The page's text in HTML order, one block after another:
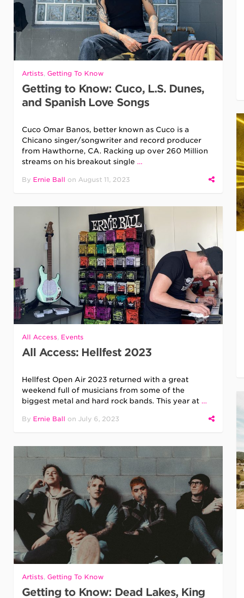
Artists, Getting To Know
Getting to Know: Cuco, L.S. Dunes,
and Spanish Love Songs
Cuco Omar Banos, better known as Cuco is a
Chicano singer/songwriter and record producer
from Hawthorne, CA. Racking up over 260 Million
streams on his breakout single …
By Ernie Ball on August 11, 2023
All Access, Events
All Access: Hellfest 2023
Hellfest Open Air 2023 returned with a great
weekend full of musicians from some of the
biggest metal and hard rock bands. This year at …
By Ernie Ball on July 6, 2023
Artists, Getting To Know
Getting to Know: Dead Lakes, King